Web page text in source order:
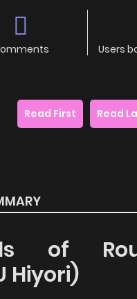
Users
Read First Read
of
Hiyori)